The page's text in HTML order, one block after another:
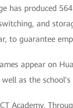
has produced
and
to guarantee
appear on
as the
Academy.